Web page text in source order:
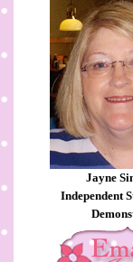
Jayne
Independent